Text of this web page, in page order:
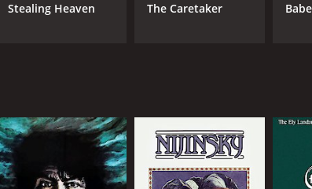
Stealing Heaven The Caretaker